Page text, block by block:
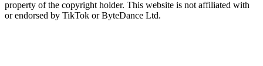
property of the copyright holder. This website is not affiliated with
or endorsed by TikTok or ByteDance Ltd.